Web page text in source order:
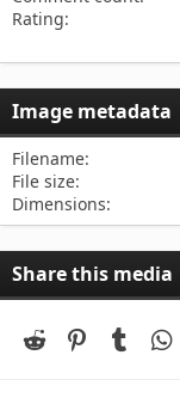
Rating
Image metadata
Filename
File size
Dimensions
Share this media
Reddit PinterestTumblr